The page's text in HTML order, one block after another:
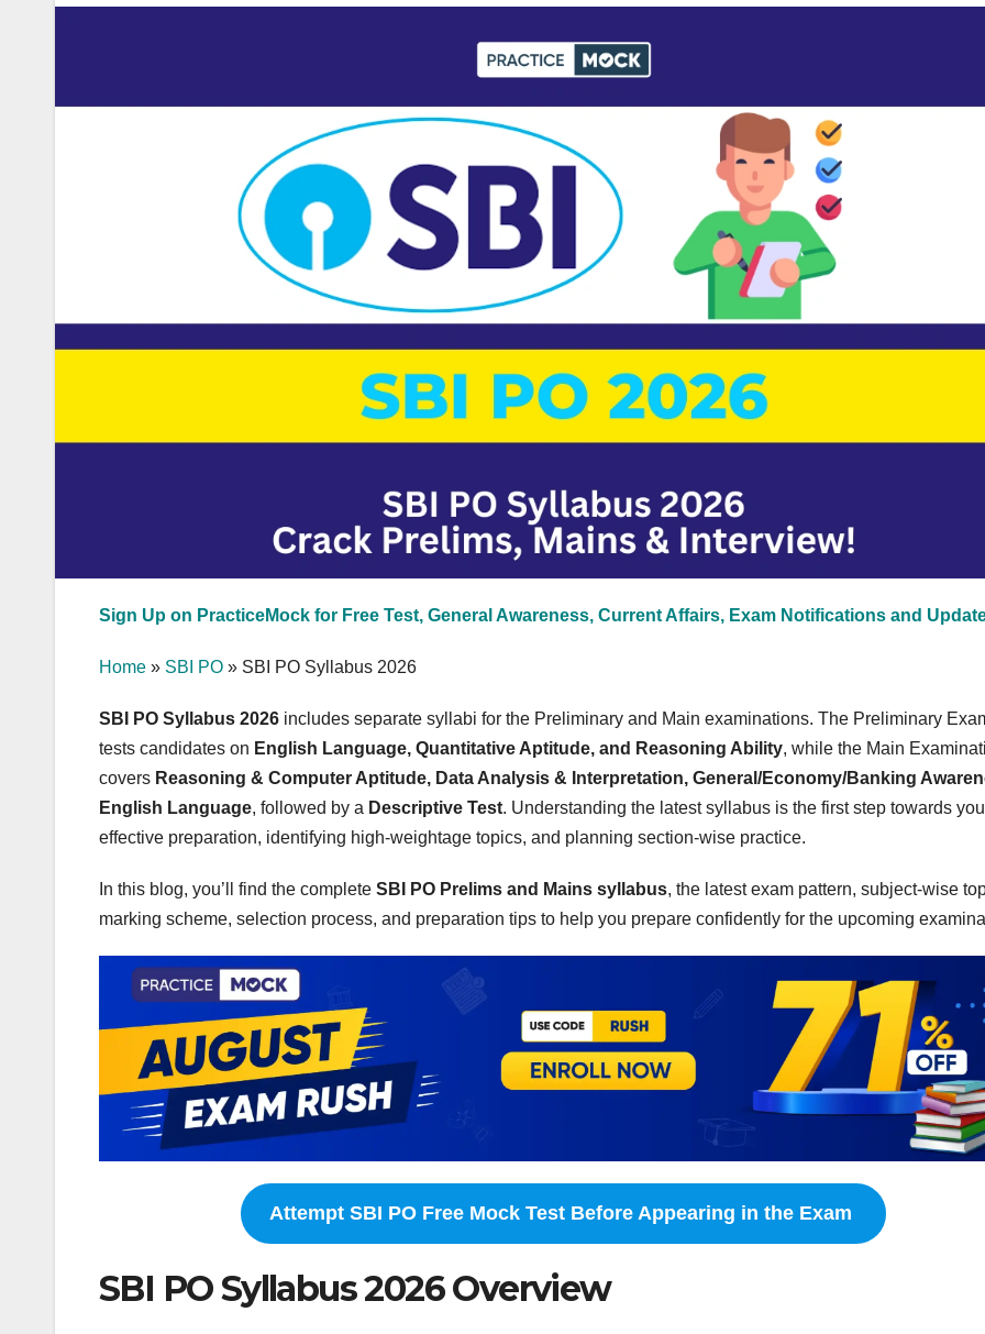
Sign Up on PracticeMock for Free Test, General Awareness, Current Affairs, Exam Notifications and
Home » SBI PO » SBI PO Syllabus 2026
SBI PO Syllabus 2026 includes separate syllabi for the Preliminary and Main examinations. The Preliminary
tests candidates on English Language, Quantitative Aptitude, and Reasoning Ability, while the Main
covers Reasoning & Computer Aptitude, Data Analysis & Interpretation, General/Economy/Banking
English Language, followed by a Descriptive Test. Understanding the latest syllabus is the first step towards
effective preparation, identifying high-weightage topics, and planning section-wise practice.
In this blog, you’ll find the complete SBI PO Prelims and Mains syllabus, the latest exam pattern, subject-wise
marking scheme, selection process, and preparation tips to help you prepare confidently for the upcoming
Attempt SBI PO Free Mock Test Before Appearing in the Exam
SBI PO Syllabus 2026 Overview